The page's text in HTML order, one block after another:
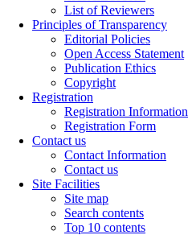
List of Reviewers
Principles of Transparency
Editorial Policies
Open Access Statement
Publication Ethics
Copyright
Registration
Registration Information
Registration Form
Contact us
Contact Information
Contact us
Site Facilities
Site map
Search contents
Top 10 contents